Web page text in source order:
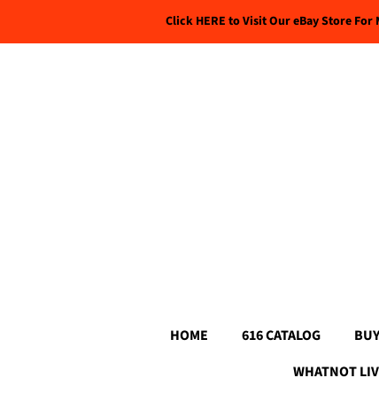
Click HERE to Visit Our eBay Store For
HOME 616 CATALOG
WHATNOT